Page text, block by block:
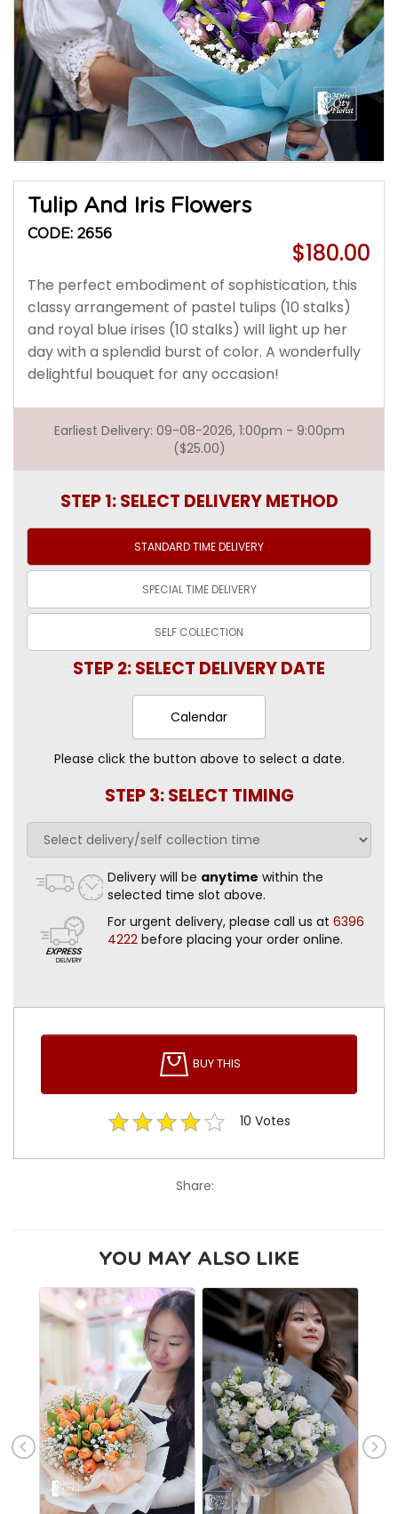
Tulip And Iris Flowers
CODE: 2656
$180.00
The perfect embodiment of sophistication, this
classy arrangement of pastel tulips (10 stalks)
and royal blue irises (10 stalks) will light up her
day with a splendid burst of color. A wonderfully
delightful bouquet for any occasion!
Earliest Delivery: 09-08-2026, 1:00pm - 9:00pm
($25.00)
STEP 1: SELECT DELIVERY METHOD
STANDARD TIMEDELIVERY
SPECIAL TIME DELIVERY
SELF COLLECTION
STEP 2: SELECT DELIVERY DATE
Calendar
Please click the button above to select a date.
STEP 3: SELECT TIMING
Delivery will be anytime within the
selected time slot above.
For urgent delivery, please call us at 6396
4222 before placing your order online.
BUY THIS
10 Votes
Share:
YOU MAY ALSO LIKE